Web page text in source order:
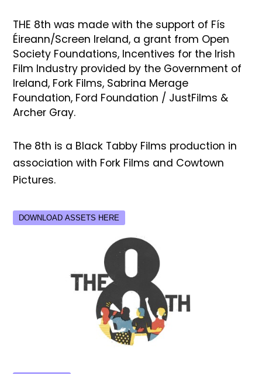
THE 8th was made with the support of Fís
Éireann/Screen Ireland, a grant from Open
Society Foundations, Incentives for the Irish
Film Industry provided by the Government of
Ireland, Fork Films, Sabrina Merage
Foundation, Ford Foundation / JustFilms &
Archer Gray.
The 8th is a Black Tabby Films production in
association with Fork Films and Cowtown
Pictures.
DOWNLOAD ASSETS HERE